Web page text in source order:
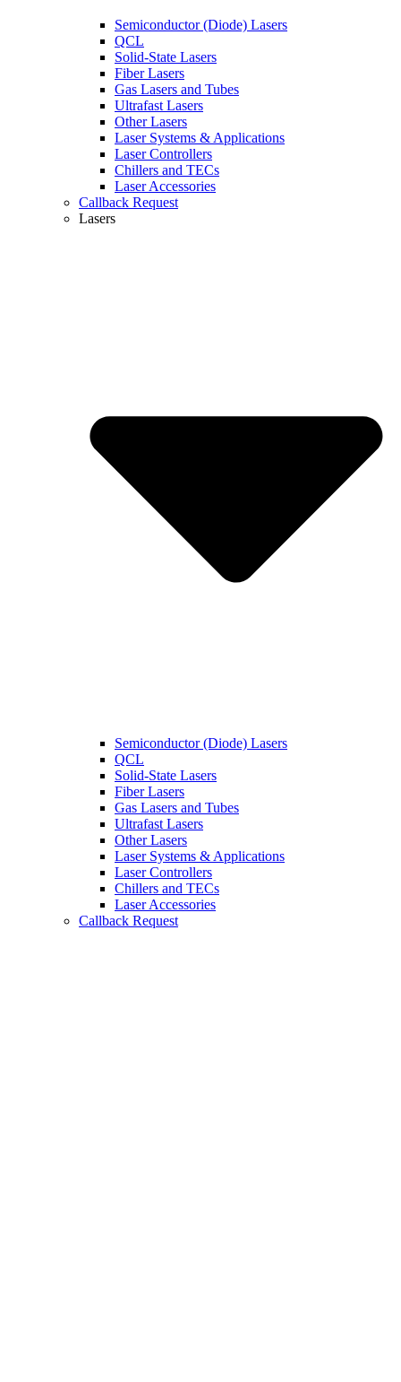
Semiconductor (Diode) Lasers
QCL
Solid-State Lasers
Fiber Lasers
Gas Lasers and Tubes
Ultrafast Lasers
Other Lasers
Laser Systems & Applications
Laser Controllers
Chillers and TECs
Laser Accessories
Callback Request
Lasers
Semiconductor (Diode) Lasers
QCL
Solid-State Lasers
Fiber Lasers
Gas Lasers and Tubes
Ultrafast Lasers
Other Lasers
Laser Systems & Applications
Laser Controllers
Chillers and TECs
Laser Accessories
Callback Request